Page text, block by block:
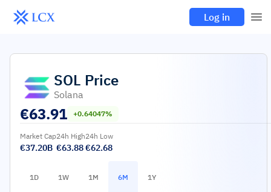
Log in
SOL Price
Solana
€63.91 +0.64047%
Market Cap
€37.20B
24h High
€63.88
24h Low
€62.68
1D 1W 1M 6M 1Y